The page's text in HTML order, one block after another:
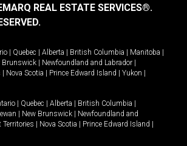
REAL ESTATE SERVICES®.
| Quebec | Alberta | British Columbia | Manitoba |
Brunswick | Newfoundland and Labrador |
| Nova Scotia | Prince Edward Island | Yukon |
| Quebec | Alberta | British Columbia |
| New Brunswick | Newfoundland and
Territories | Nova Scotia | Prince Edward Island |